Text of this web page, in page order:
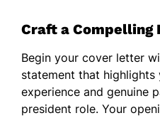
Craft a
Begin your cover letter
statement that highlights
experience and genuine
president role. Your